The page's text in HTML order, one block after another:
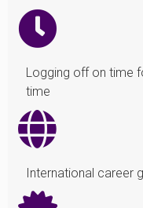
Logging off on time
time
International career